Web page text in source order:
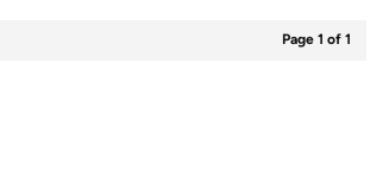
Page 1 of 1